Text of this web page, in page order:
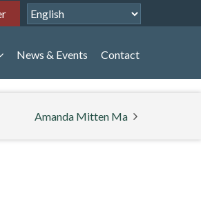
News & Events Contact
Amanda Mitten Ma